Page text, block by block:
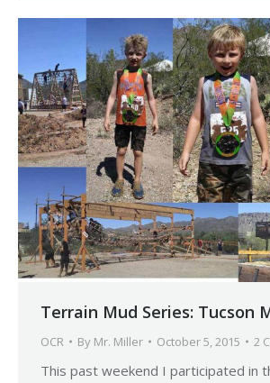
Terrain Mud Series: Tucson
OCR By Mr. Miller October 5, 2015 2
This past weekend I participated in